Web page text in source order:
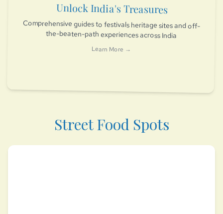
Unlock India's Treasures
Comprehensive guides to festivals heritage sites and off-
the-beaten-path experiences across India
Learn More →
Street Food Spots